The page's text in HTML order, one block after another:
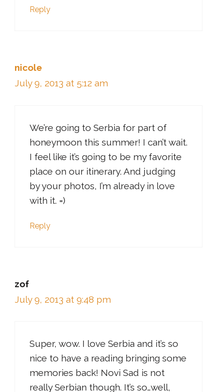
Reply
nicole
July 9, 2013 at 5:12 am
We’re going to Serbia for part of
honeymoon this summer! I can’t wait.
I feel like it’s going to be my favorite
place on our itinerary. And judging
by your photos, I’m already in love
with it. =)
Reply
zof
July 9, 2013 at 9:48 pm
Super, wow. I love Serbia and it’s so
nice to have a reading bringing some
memories back! Novi Sad is not
really Serbian though. It’s so…well,